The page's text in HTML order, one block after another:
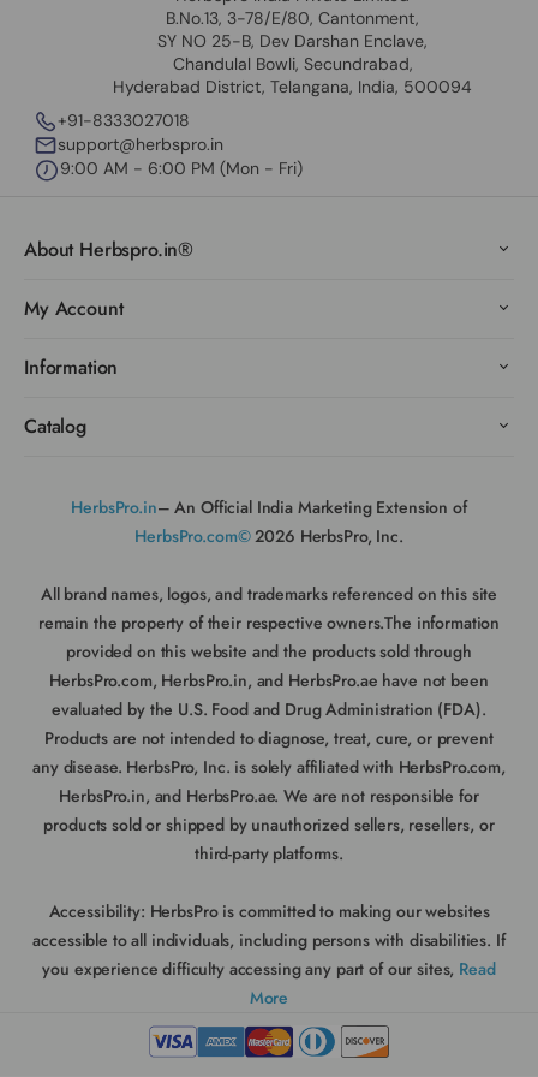
B.No.13, 3-78/E/80, Cantonment,
SY NO 25-B, Dev Darshan Enclave,
Chandulal Bowli, Secundrabad,
Hyderabad District, Telangana, India, 500094
+91-8333027018
support@herbspro.in
9:00 AM - 6:00 PM (Mon - Fri)
About Herbspro.in®
My Account
Information
Catalog
HerbsPro.in– An Official India Marketing Extension of
HerbsPro.com©2026 HerbsPro, Inc.
All brand names, logos, and trademarks referenced on this site
remain the property of their respective owners.The information
provided on this website and the products sold through
HerbsPro.com, HerbsPro.in, and HerbsPro.ae have not been
evaluated by the U.S. Food and Drug Administration (FDA).
Products are not intended to diagnose, treat, cure, or prevent
any disease. HerbsPro, Inc. is solely affiliated with HerbsPro.com,
HerbsPro.in, and HerbsPro.ae. We are not responsible for
products sold or shipped by unauthorized sellers, resellers, or
third-party platforms.
Accessibility: HerbsPro is committed to making our websites
accessible to all individuals, including persons with disabilities. If
you experience difficulty accessing any part of our sites, Read
More